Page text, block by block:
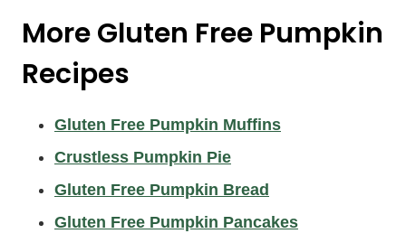
More Gluten Free Pumpkin
Recipes
Gluten Free Pumpkin Muffins
Crustless Pumpkin Pie
Gluten Free Pumpkin Bread
Gluten Free Pumpkin Pancakes